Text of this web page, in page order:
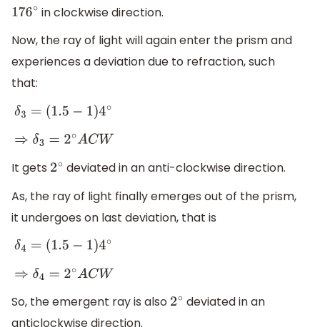
176∘ in clockwise direction.
Now, the ray of light will again enter the prism and
experiences a deviation due to refraction, such
that:
δ3 =(1.5−1) 4∘
⇒δ 3= 2∘ACW
It gets 2∘ deviated in an anti-clockwise direction.
As, the ray of light finally emerges out of the prism,
it undergoes on last deviation, that is
δ4 =( 1.5−1) 4∘
⇒δ 4= 2∘ ACW
So, the emergent ray is also 2∘ deviated in an
anticlockwise direction.